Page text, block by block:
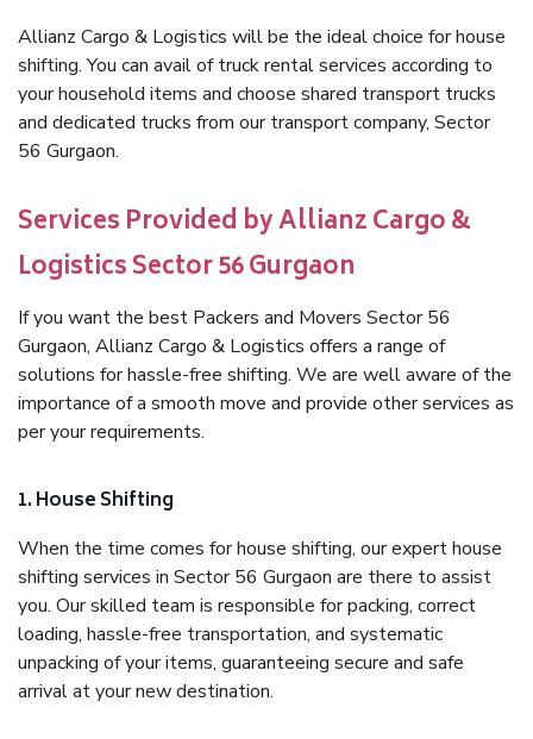
Allianz Cargo & Logistics will be the ideal choice for house
shifting. You can avail of truck rental services according to
your household items and choose shared transport trucks
and dedicated trucks from our transport company, Sector
56 Gurgaon.
Services Provided by Allianz Cargo &
Logistics Sector 56 Gurgaon
If you want the best Packers and Movers Sector 56
Gurgaon, Allianz Cargo & Logistics offers a range of
solutions for hassle-free shifting. We are well aware of the
importance of a smooth move and provide other services as
per your requirements.
1. House Shifting
When the time comes for house shifting, our expert house
shifting services in Sector 56 Gurgaon are there to assist
you. Our skilled team is responsible for packing, correct
loading, hassle-free transportation, and systematic
unpacking of your items, guaranteeing secure and safe
arrival at your new destination.